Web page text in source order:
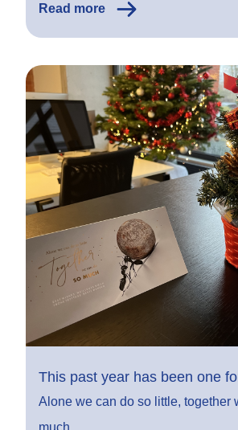
Read more
This past year has been one
Alone we can do so little, together
much